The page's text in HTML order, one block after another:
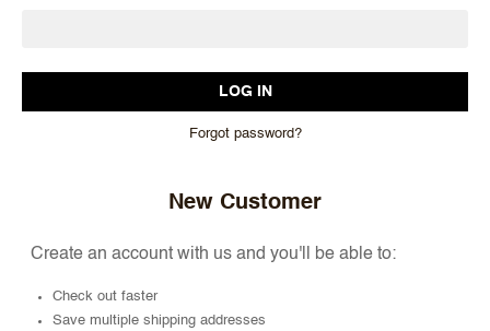
Forgot password?
New Customer
Create an account with us and you'll be able to:
Check out faster
Save multiple shipping addresses